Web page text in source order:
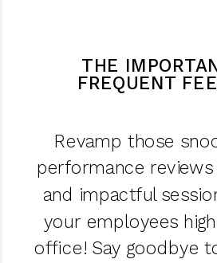
Revamp those
performance reviews
and impactful
your employees
office! Say goodbye
THE
FREQUENT